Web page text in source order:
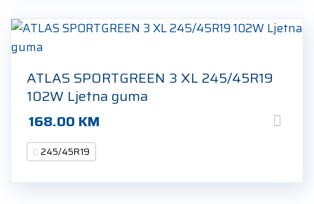
ATLAS SPORTGREEN 3 XL 245/45R19
102W Ljetna guma
168.00 KM
245/45R19